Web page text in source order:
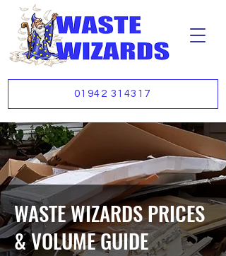
01942 314317
WASTE WIZARDS PRICES
& VOLUME GUIDE